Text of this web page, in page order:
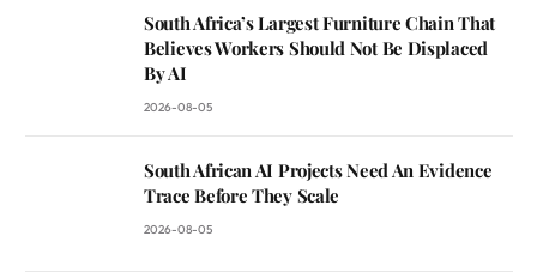
South Africa’s Largest Furniture Chain That
Believes Workers Should Not Be Displaced
By AI
2026-08-05
South African AI Projects Need An Evidence
Trace Before They Scale
2026-08-05